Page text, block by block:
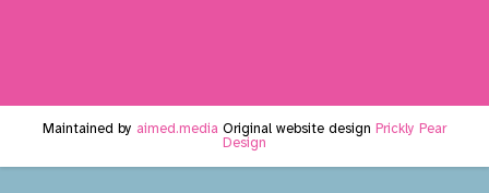
Maintained by aimed.media Original website design Prickly Pear
Design